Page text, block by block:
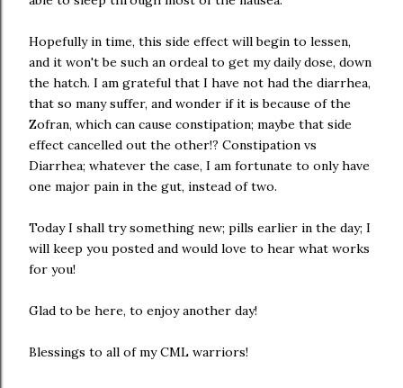
Hopefully in time, this side effect will begin to lessen,
and it won't be such an ordeal to get my daily dose, down
the hatch. I am grateful that I have not had the diarrhea,
that so many suffer, and wonder if it is because of the
Zofran, which can cause constipation; maybe that side
effect cancelled out the other!? Constipation vs
Diarrhea; whatever the case, I am fortunate to only have
one major pain in the gut, instead of two.
Today I shall try something new; pills earlier in the day; I
will keep you posted and would love to hear what works
for you!
Glad to be here, to enjoy another day!
Blessings to all of my CML warriors!